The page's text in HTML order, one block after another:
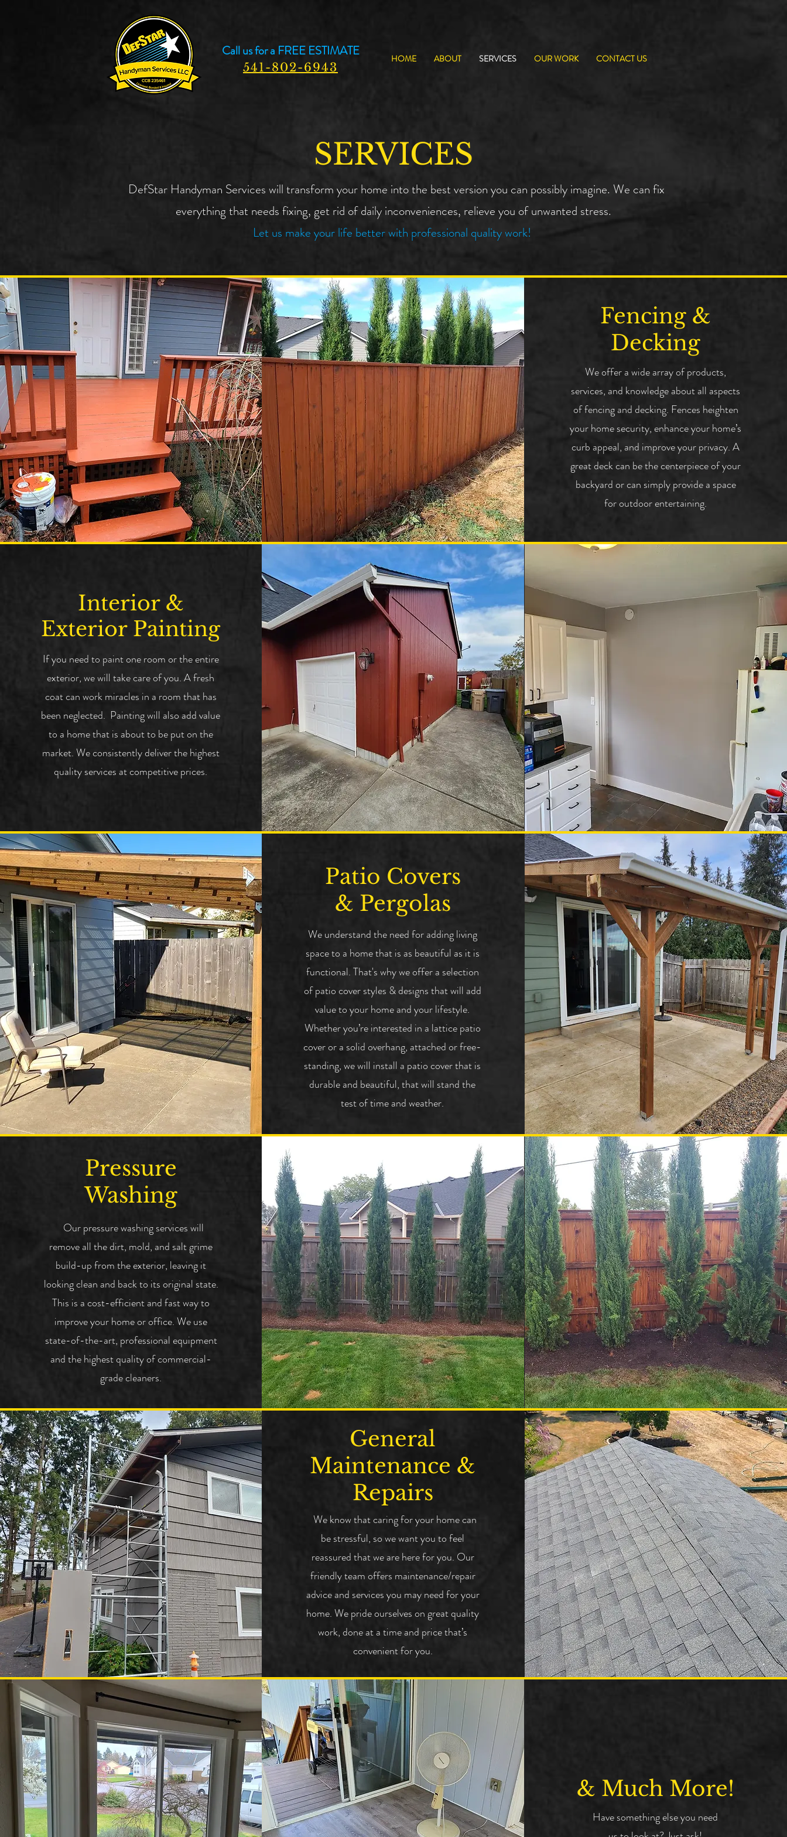
Call us for a FREE ESTIMATE
541-802-6943
HOME ABOUT SERVICES OUR WORK CONTACT US
SERVICES
DefStar Handyman Services will transform your home into the best version you can possibly imagine. We can fix
everything that needs fixing, get rid of daily inconveniences, relieve you of unwanted stress.
Let us make your life better with professional quality work!
Fencing &
Decking
We offer a wide array of products,
services, and knowledge about all aspects
of fencing and decking. Fences heighten
your home security, enhance your home’s
curb appeal, and improve your privacy. A
great deck can be the centerpiece of your
backyard or can simply provide a space
for outdoor entertaining.
Interior &
Exterior Painting
If you need to paint one room or the entire
exterior, we will take care of you. A fresh
coat can work miracles in a room that has
been neglected. Painting will also add value
to a home that is about to be put on the
market. We consistently deliver the highest
quality services at competitive prices.
Patio Covers
& Pergolas
We understand the need for adding living
space to a home that is as beautiful as it is
functional. That's why we offer a selection
of patio cover styles & designs that will add
value to your home and your lifestyle.
Whether you’re interested in a lattice patio
cover or a solid overhang, attached or free-
standing, we will install a patio cover that is
durable and beautiful, that will stand the
test of time and weather.
Pressure
Washing
Our pressure washing services will
remove all the dirt, mold, and salt grime
build-up from the exterior, leaving it
looking clean and back to its original state.
This is a cost-efficient and fast way to
improve your home or office.We use
state-of-the-art, professional equipment
and the highest quality of commercial-
grade cleaners.
General
Maintenance &
Repairs
We know that caring for your home can
be stressful, so we want you to feel
reassured that we are here for you. Our
friendly team offers maintenance/repair
advice and services you may need for your
home.We pride ourselves on great quality
work, done at a time and price that’s
convenient for you.
& Much More!
Have something else you need